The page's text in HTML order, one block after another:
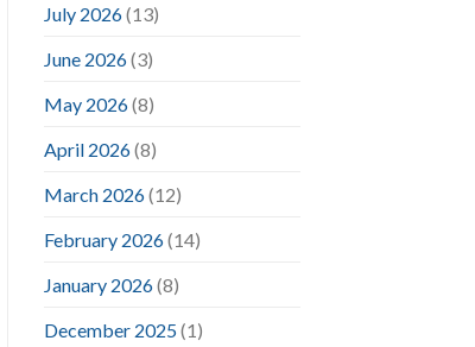
July 2026(13)
June 2026(3)
May 2026(8)
April 2026(8)
March 2026(12)
February 2026(14)
January 2026(8)
December 2025(1)